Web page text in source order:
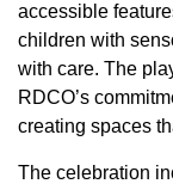
accessible
children with
with care. The
RDCO’s
creating spaces
The celebration